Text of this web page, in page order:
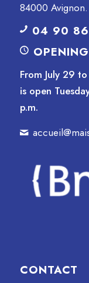
84000 Avignon.
04 90
From July 29
is open
p.m.
CONTACT